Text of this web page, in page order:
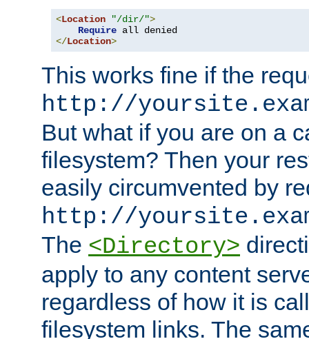
<Location "/dir/">
Require
</Location>
This works fine if the
http://
But what if you are on a
filesystem? Then your
easily circumvented by
http://
The <Directory>
apply to any content
regardless of how it is
filesystem links. The